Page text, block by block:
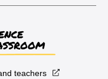
teachers